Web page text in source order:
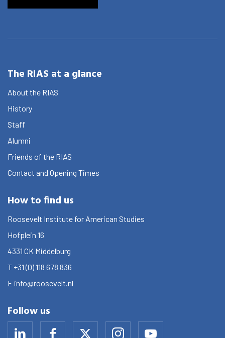
The RIAS at a glance
About the RIAS
History
Staff
Alumni
Friends of the RIAS
Contact and Opening Times
How to find us
Roosevelt Institute for American Studies
Hofplein 16
4331 CK Middelburg
T +31 (0) 118 678 836
E info@roosevelt.nl
Follow us